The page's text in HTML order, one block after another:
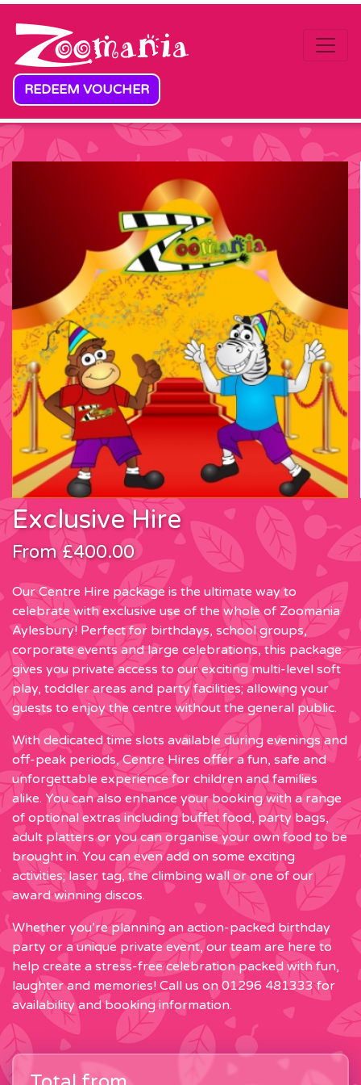
Skip to content
REDEEM VOUCHER
Exclusive Hire
From £400.00
Our Centre Hire package is the ultimate way to
celebrate with exclusive use of the whole of Zoomania
Aylesbury! Perfect for birthdays, school groups,
corporate events and large celebrations, this package
gives you private access to our exciting multi-level soft
play, toddler areas and party facilities; allowing your
guests to enjoy the centre without the general public.
With dedicated time slots available during evenings and
off-peak periods, Centre Hires offer a fun, safe and
unforgettable experience for children and families
alike. You can also enhance your booking with a range
of optional extras including buffet food, party bags,
adult platters or you can organise your own food to be
brought in. You can even add on some exciting
activities; laser tag, the climbing wall or one of our
award winning discos.
Whether you’re planning an action-packed birthday
party or a unique private event, our team are here to
help create a stress-free celebration packed with fun,
laughter and memories! Call us on 01296 481333 for
availability and booking information.